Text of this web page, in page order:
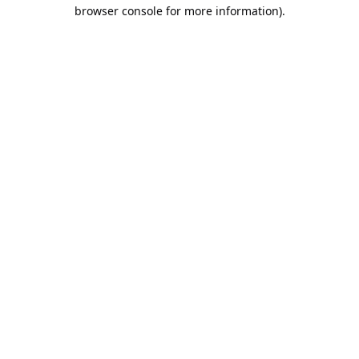
browser console for more information).